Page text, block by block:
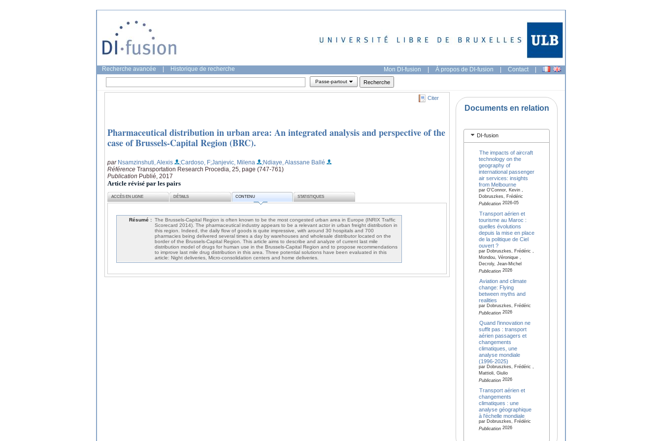
Recherche avancée Historique de recherche Mon DI-fusion | À propos de DI-fusion | Contact |
Passe-partout
Citer
Pharmaceutical distribution in urban area: An integrated analysis and perspective of the
case of Brussels-Capital Region (BRC).
par Nsamzinshuti, Alexis ;Cardoso, F;Janjevic, Milena
;Ndiaye, Alassane Ballé
Référence Transportation Research Procedia, 25, page (747-761)
Publication Publié, 2017
Article révisé par les pairs
ACCÈS EN LIGNE DÉTAILS CONTENU STATISTIQUES
Résumé : The Brussels-Capital Region is often known to be the most congested urban area in Europe (INRIX Traffic
Scorecard 2014). The pharmaceutical industry appears to be a relevant actor in urban freight distribution in
this region. Indeed, the daily flow of goods is quite impressive, with around 30 hospitals and 700
pharmacies being delivered several times a day by warehouses and wholesale distributor located on the
border of the Brussels-Capital Region. This article aims to describe and analyze of current last mile
distribution model of drugs for human use in the Brussels-Capital Region and to propose recommendations
to improve last mile drug distribution in this area. Three potential solutions have been evaluated in this
article: Night deliveries, Micro-consolidation centers and home deliveries.
Documents en relation
DI-fusion
The impacts of aircraft
technology on the
geography of
international passenger
air services: insights
from Melbourne
par O'Connor, Kevin ,
Dobruszkes, Frédéric
Publication2026-05
Transport aérien et
tourisme au Maroc :
quelles évolutions
depuis la mise en place
de la politique de Ciel
ouvert ?
par Dobruszkes, Frédéric ,
Mondou, Véronique ,
Decroly, Jean-Michel
Publication2026
Aviation and climate
change: Flying
between myths and
realities
par Dobruszkes, Frédéric
Publication2026
Quand l’innovation ne
suffit pas : transport
aérien passagers et
changements
climatiques, une
analyse mondiale
(1996-2025)
par Dobruszkes, Frédéric ,
Mattioli, Giulio
Publication2026
Transport aérien et
changements
climatiques : une
analyse géographique
à l'échelle mondiale
par Dobruszkes, Frédéric
Publication2026